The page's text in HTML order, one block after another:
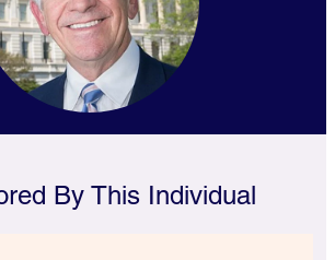
By This Individual